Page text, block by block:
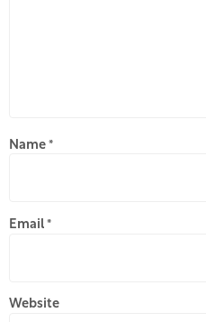
Name *
Email *
Website